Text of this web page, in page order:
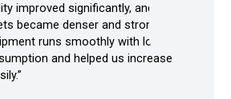
improved significantly, and the
became denser and stronger.
runs smoothly with low
and helped us increase